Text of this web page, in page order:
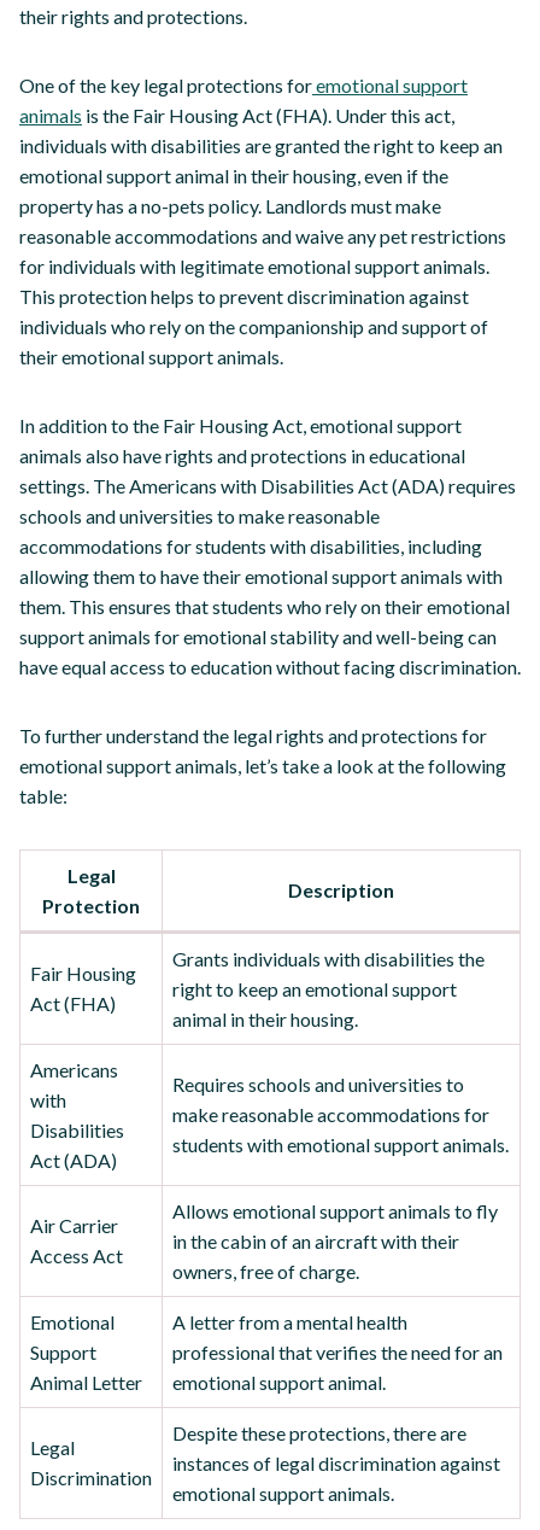
their rights and protections.
One of the key legal protections foremotional support
animals is the Fair Housing Act (FHA). Under this act,
individuals with disabilities are granted the right to keep an
emotional support animal in their housing, even if the
property has a no-pets policy. Landlords must make
reasonable accommodations and waive any pet restrictions
for individuals with legitimate emotional support animals.
This protection helps to prevent discrimination against
individuals who rely on the companionship and support of
their emotional support animals.
In addition to the Fair Housing Act, emotional support
animals also have rights and protections in educational
settings. The Americans with Disabilities Act (ADA) requires
schools and universities to make reasonable
accommodations for students with disabilities, including
allowing them to have their emotional support animals with
them. This ensures that students who rely on their emotional
support animals for emotional stability and well-being can
have equal access to education without facing discrimination.
To further understand the legal rights and protections for
emotional support animals, let’s take a look at the following
table:
Legal
Protection
Description
Fair Housing
Act (FHA)
Grants individuals with disabilities the
right to keep an emotional support
animal in their housing.
Americans
with
Disabilities
Act (ADA)
Requires schools and universities to
make reasonable accommodations for
students with emotional support animals.
Air Carrier
Access Act
Allows emotional support animals to fly
in the cabin of an aircraft with their
owners, free of charge.
Emotional
Support
Animal Letter
A letter from a mental health
professional that verifies the need for an
emotional support animal.
Legal
Discrimination
Despite these protections, there are
instances of legal discrimination against
emotional support animals.